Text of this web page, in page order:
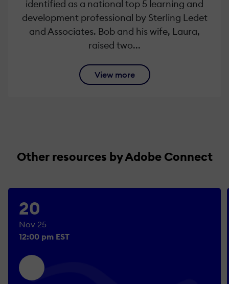
identified as a national top 5 learning and
development professional by Sterling Ledet
and Associates. Bob and his wife, Laura,
raised two...
View more
Other resources by Adobe Connect
20
Nov 25
12:00 pm EST